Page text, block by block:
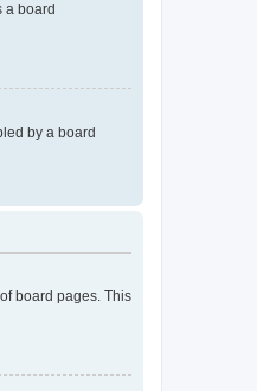
a board
by a board
board pages. This